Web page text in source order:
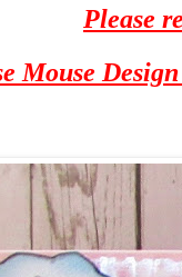
Please
Mouse